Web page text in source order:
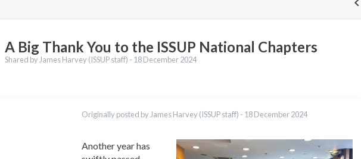
A Big Thank You to the ISSUP National Chapters
Shared by James Harvey (ISSUP staff) - 18 December 2024
Originally posted by James Harvey (ISSUP staff) - 18 December 2024
Another year has